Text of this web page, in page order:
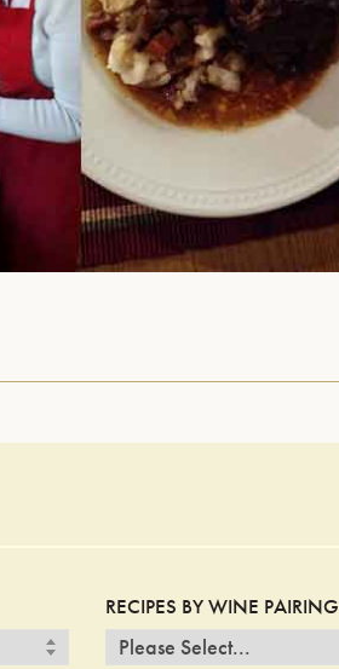
RECIPES BY WINE PAIRING